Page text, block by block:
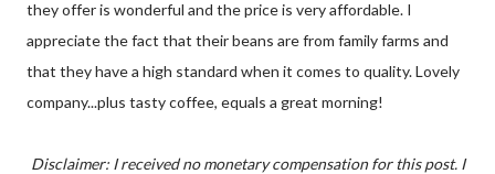
they offer is wonderful and the price is very affordable. I
appreciate the fact that their beans are from family farms and
that they have a high standard when it comes to quality. Lovely
company...plus tasty coffee, equals a great morning!
Disclaimer: I received no monetary compensation for this post. I